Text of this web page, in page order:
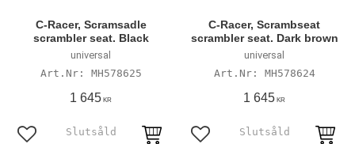
C-Racer, Scramsadle
scrambler seat. Black
universal
MH578625
1 645 KR
C-Racer, Scrambseat
scrambler seat. Dark brown
universal
MH578624
1 645 KR